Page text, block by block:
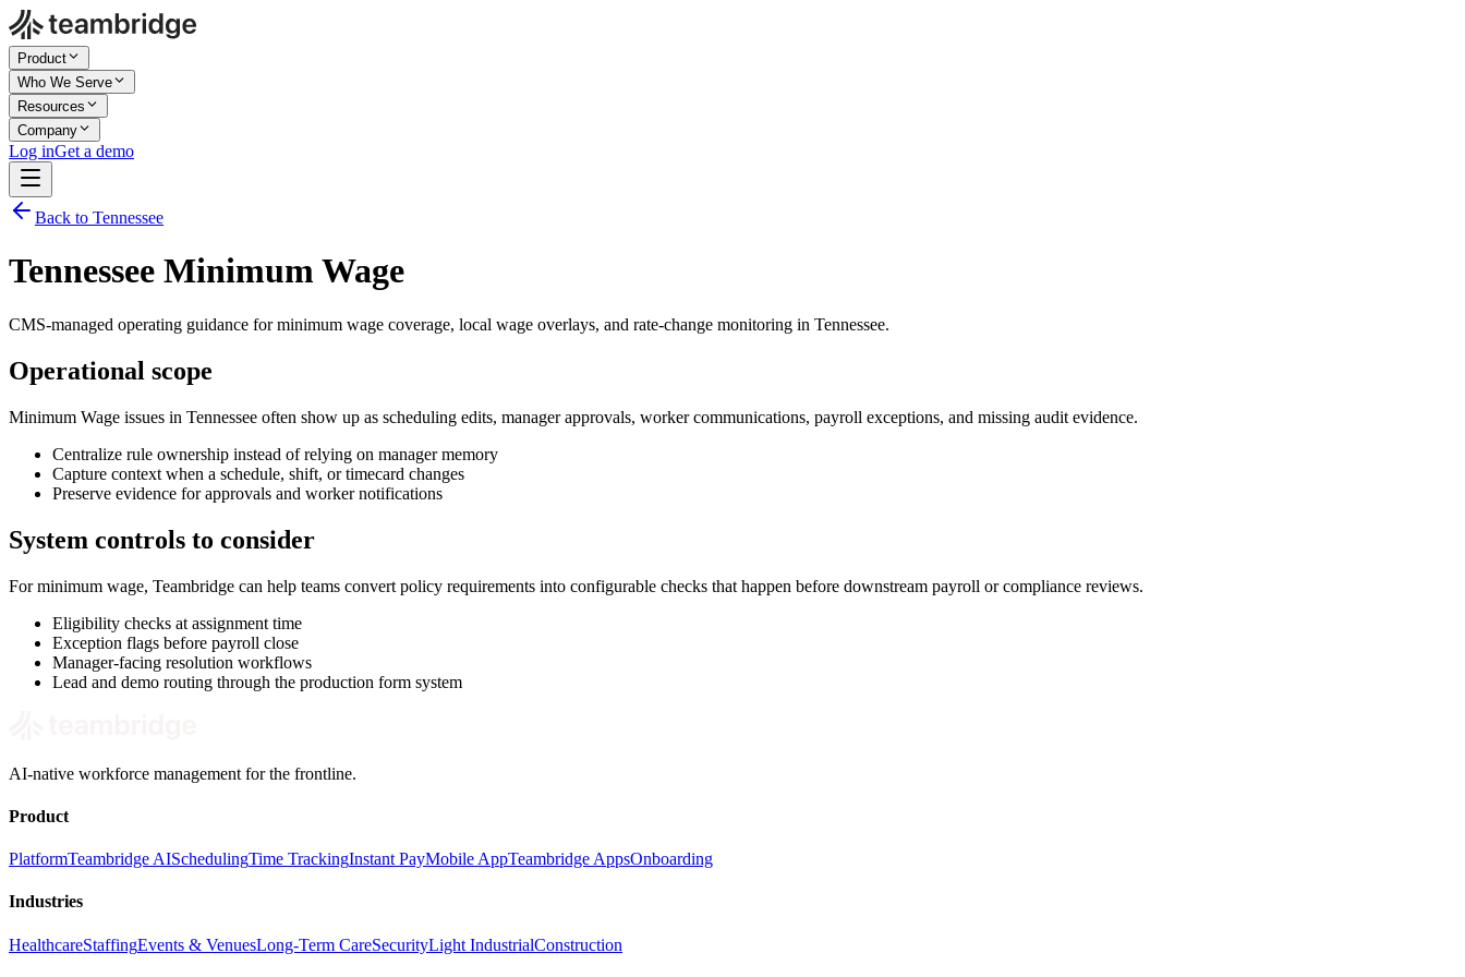
Product
Who We Serve
Resources
Company
Log inGet a demo
Back to Tennessee
Tennessee Minimum Wage
CMS-managed operating guidance for minimum wage coverage, local wage overlays, and rate-change monitoring in Tennessee.
Operational scope
Minimum Wage issues in Tennessee often show up as scheduling edits, manager approvals, worker communications, payroll exceptions, and missing audit evidence.
Centralize rule ownership instead of relying on manager memory
Capture context when a schedule, shift, or timecard changes
Preserve evidence for approvals and worker notifications
System controls to consider
For minimum wage, Teambridge can help teams convert policy requirements into configurable checks that happen before downstream payroll or compliance reviews.
Eligibility checks at assignment time
Exception flags before payroll close
Manager-facing resolution workflows
Lead and demo routing through the production form system
AI-native workforce management for the frontline.
Product
PlatformTeambridge AISchedulingTime TrackingInstant PayMobile AppTeambridge AppsOnboarding
Industries
HealthcareStaffingEvents & VenuesLong-Term CareSecurityLight IndustrialConstruction